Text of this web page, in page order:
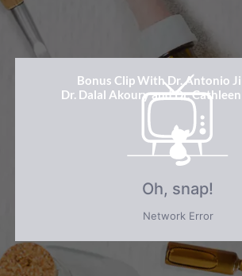
Bonus Clip With Dr. Antonio
Dr. Dalal Akoury and Dr.